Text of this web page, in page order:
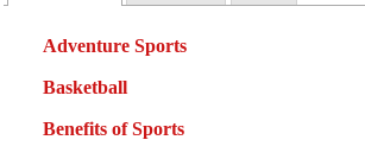
Adventure Sports
Basketball
Benefits of Sports